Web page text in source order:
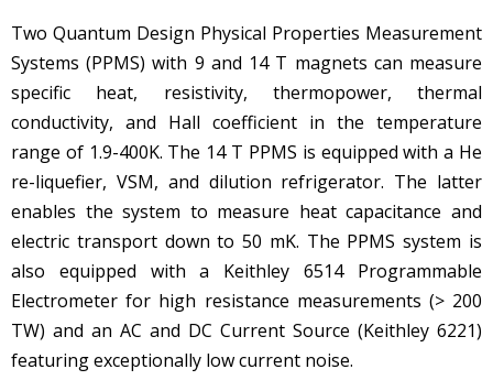
Two Quantum Design Physical Properties Measurement
Systems (PPMS) with 9 and 14 T magnets can measure
specific heat, resistivity, thermopower, thermal
conductivity, and Hall coefficient in the temperature
range of 1.9-400K. The 14 T PPMS is equipped with a He
re-liquefier, VSM, and dilution refrigerator. The latter
enables the system to measure heat capacitance and
electric transport down to 50 mK. The PPMS system is
also equipped with a Keithley 6514 Programmable
Electrometer for high resistance measurements (> 200
TW) and an AC and DC Current Source (Keithley 6221)
featuring exceptionally low current noise.